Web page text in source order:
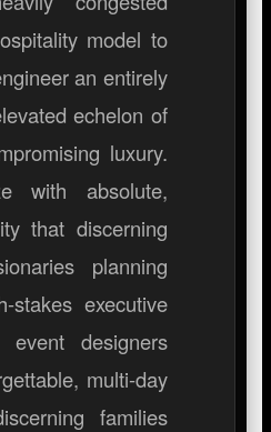
model to
an entirely
echelon of
luxury.
with absolute,
that discerning
planning
stakes executive
event designers
multi-day
families